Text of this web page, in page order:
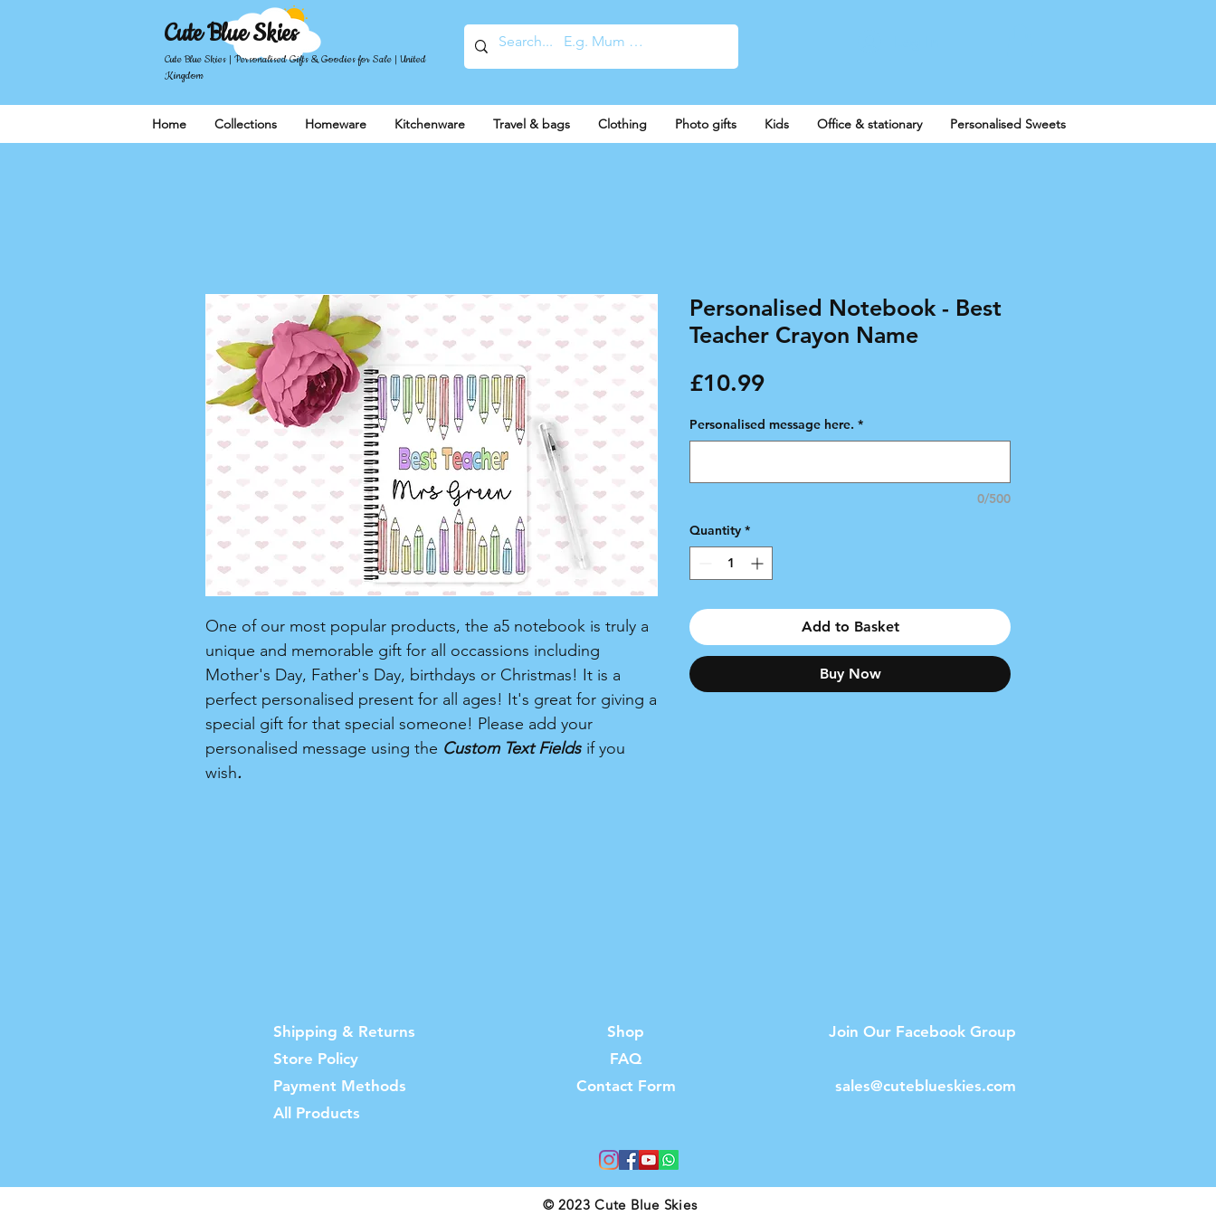
Cute Blue Skies
Cute Blue Skies | Personalised Gifts & Goodies for Sale | United
Kingdom
Home Collections Homeware Kitchenware Travel & bags Clothing Photo gifts Kids Office & stationary Personalised Sweets
One of our most popular products, the a5 notebook is truly a
unique and memorable gift for all occassions including
Mother's Day, Father's Day, birthdays or Christmas! It is a
perfect personalised present for all ages! It's great for giving a
special gift for that special someone! Please add your
personalised message using the Custom Text Fields if you
wish.
Personalised Notebook - Best
Teacher Crayon Name
£10.99Price
Personalised message here. *
0/500
Quantity *
Add to Basket
Buy Now
Shipping & Returns
Store Policy
Payment Methods
All Products
Shop
FAQ
Contact Form
Join Our Facebook Group
sales@cuteblueskies.com
© 2023 Cute Blue Skies